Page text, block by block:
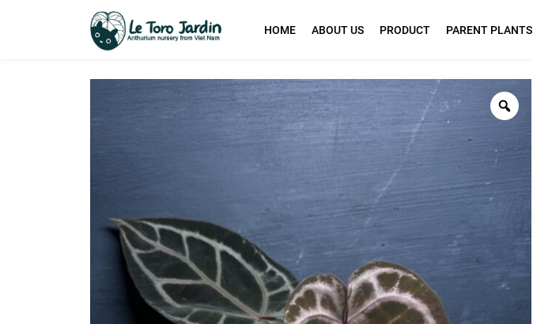
HOME ABOUT US PRODUCT PARENT PLANTS